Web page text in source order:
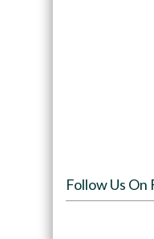
Follow Us On